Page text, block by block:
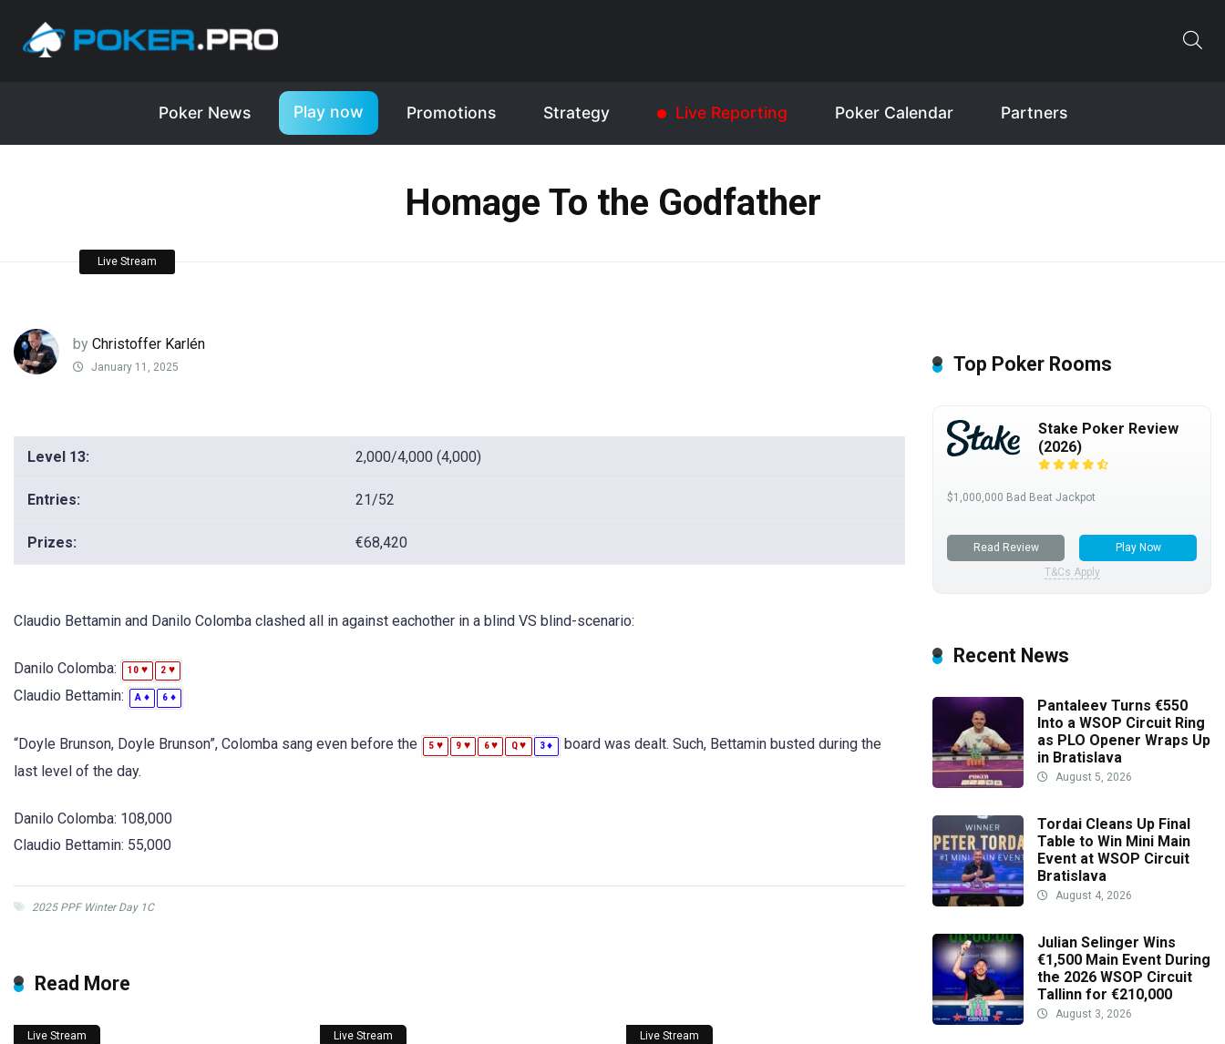
Poker News Play now Promotions Strategy Live Reporting Poker Calendar Partners
Homage To the Godfather
Live Stream
by Christoffer Karlén
January 11, 2025
Level 13: 2,000/4,000 (4,000)
Entries: 21/52
Prizes: €68,420
Claudio Bettamin and Danilo Colomba clashed all in against eachother in a blind VS blind-scenario:
Danilo Colomba: 10 ♥ 2 ♥
Claudio Bettamin: A ♦ 6 ♦
“Doyle Brunson, Doyle Brunson”, Colomba sang even before the 5 ♥ 9 ♥ 6♥ Q♥ 3♦
board was dealt. Such, Bettamin busted during the
last level of the day.
Danilo Colomba: 108,000
Claudio Bettamin: 55,000
2025 PPF Winter Day 1C
Read More
Live Stream Live Stream Live Stream
Top Poker Rooms
Stake Poker Review
(2026)
$1,000,000 Bad Beat Jackpot
Read Review
Play Now
T&Cs Apply
Recent News
Pantaleev Turns €550
Into a WSOP Circuit Ring
as PLO Opener Wraps Up
in Bratislava
August 5, 2026
Tordai Cleans Up Final
Table to Win Mini Main
Event at WSOP Circuit
Bratislava
August 4, 2026
Julian Selinger Wins
€1,500 Main Event During
the 2026 WSOP Circuit
Tallinn for €210,000
August 3, 2026